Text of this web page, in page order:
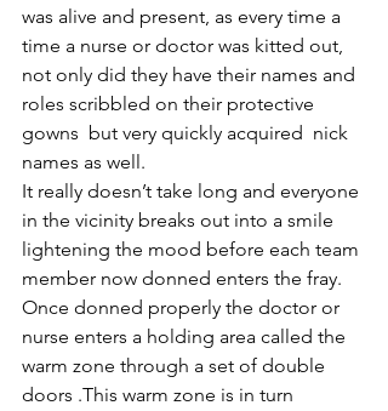
was alive and present, as every time a
time a nurse or doctor was kitted out,
not only did they have their names and
roles scribbled on their protective
gowns  but very quickly acquired  nick
names as well.
It really doesn’t take long and everyone
in the vicinity breaks out into a smile
lightening the mood before each team
member now donned enters the fray.
Once donned properly the doctor or
nurse enters a holding area called the
warm zone through a set of double
doors .This warm zone is in turn